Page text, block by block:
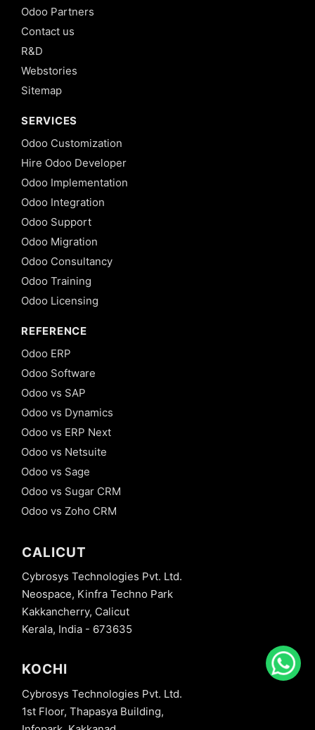
Odoo Partners
Contact us
R&D
Webstories
Sitemap
SERVICES
Odoo Customization
Hire Odoo Developer
Odoo Implementation
Odoo Integration
Odoo Support
Odoo Migration
Odoo Consultancy
Odoo Training
Odoo Licensing
REFERENCE
Odoo ERP
Odoo Software
Odoo vs SAP
Odoo vs Dynamics
Odoo vs ERP Next
Odoo vs Netsuite
Odoo vs Sage
Odoo vs Sugar CRM
Odoo vs Zoho CRM
CALICUT
Cybrosys Technologies Pvt. Ltd.
Neospace, Kinfra Techno Park
Kakkancherry, Calicut
Kerala, India - 673635
KOCHI
Cybrosys Technologies Pvt. Ltd.
1st Floor, Thapasya Building,